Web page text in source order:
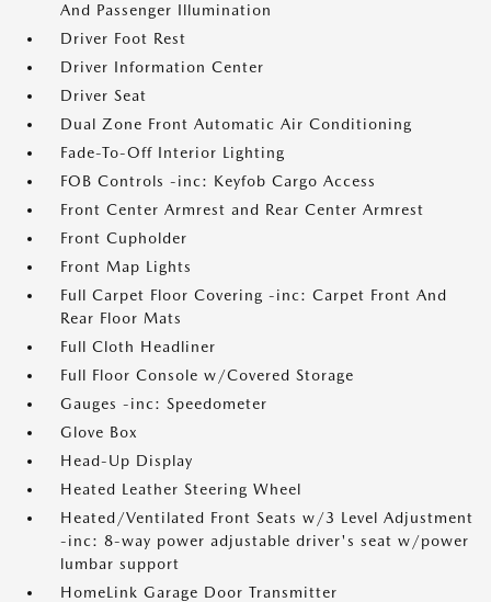
And Passenger Illumination
Driver Foot Rest
Driver Information Center
Driver Seat
Dual Zone Front Automatic Air Conditioning
Fade-To-Off Interior Lighting
FOB Controls -inc: Keyfob Cargo Access
Front Center Armrest and Rear Center Armrest
Front Cupholder
Front Map Lights
Full Carpet Floor Covering -inc: Carpet Front And
Rear Floor Mats
Full Cloth Headliner
Full Floor Console w/Covered Storage
Gauges -inc: Speedometer
Glove Box
Head-Up Display
Heated Leather Steering Wheel
Heated/Ventilated Front Seats w/3 Level Adjustment
-inc: 8-way power adjustable driver's seat w/power
lumbar support
HomeLink Garage Door Transmitter